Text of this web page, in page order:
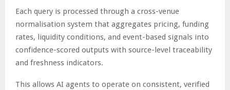
Each query is processed through a cross-venue
normalisation system that aggregates pricing, funding
rates, liquidity conditions, and event-based signals into
confidence-scored outputs with source-level traceability
and freshness indicators.
This allows AI agents to operate on consistent, verified